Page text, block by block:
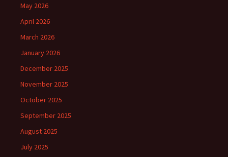
May 2026
April 2026
March 2026
January 2026
December 2025
November 2025
October 2025
September 2025
August 2025
July 2025